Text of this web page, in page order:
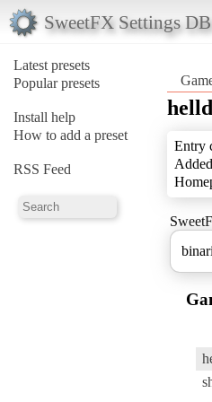
SweetFX Settings DB
Latest presets
Popular presets
Install help
How to add a preset
RSS Feed
Entry